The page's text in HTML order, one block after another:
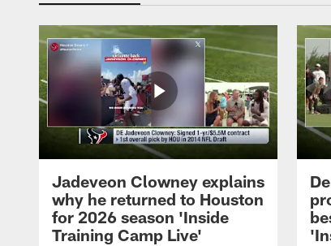
Jadeveon Clowney explains
why he returned to Houston
for 2026 season 'Inside
Training Camp Live'